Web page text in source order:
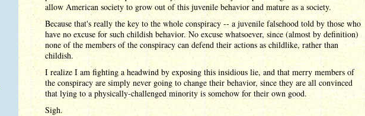
allow American society to grow out of this juvenile behavior and mature as a society.
Because that's really the key to the whole conspiracy -- a juvenile falsehood told by those who
have no excuse for such childish behavior. No excuse whatsoever, since (almost by definition)
none of the members of the conspiracy can defend their actions as childlike, rather than
childish.
I realize I am fighting a headwind by exposing this insidious lie, and that merry members of
the conspiracy are simply never going to change their behavior, since they are all convinced
that lying to a physically-challenged minority is somehow for their own good.
Sigh.